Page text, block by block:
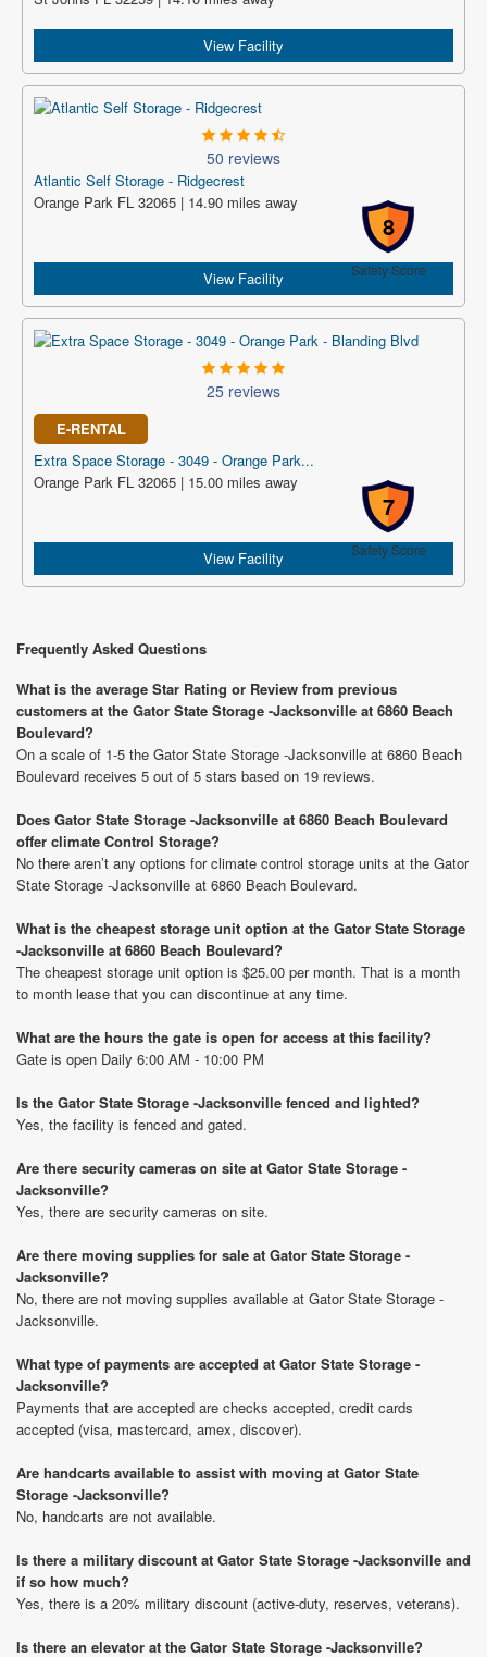
View Facility
50 reviews
Atlantic Self Storage - Ridgecrest
8
Safety Score
Orange Park FL 32065 | 14.90 miles away
View Facility
25 reviews
E-RENTAL
Extra Space Storage - 3049 - Orange Park...
7
Safety Score
Orange Park FL 32065 | 15.00 miles away
View Facility
Frequently Asked Questions
What is the average Star Rating or Review from previous
customers at the Gator State Storage -Jacksonville at 6860 Beach
Boulevard?
On a scale of 1-5 the Gator State Storage -Jacksonville at 6860 Beach
Boulevard receives 5 out of 5 stars based on 19 reviews.
Does Gator State Storage -Jacksonville at 6860 Beach Boulevard
offer climate Control Storage?
No there aren’t any options for climate control storage units at the Gator
State Storage -Jacksonville at 6860 Beach Boulevard.
What is the cheapest storage unit option at the Gator State Storage
-Jacksonville at 6860 Beach Boulevard?
The cheapest storage unit option is $25.00 per month. That is a month
to month lease that you can discontinue at any time.
What are the hours the gate is open for access at this facility?
Gate is open Daily 6:00 AM - 10:00 PM
Is the Gator State Storage -Jacksonville fenced and lighted?
Yes, the facility is fenced and gated.
Are there security cameras on site at Gator State Storage -
Jacksonville?
Yes, there are security cameras on site.
Are there moving supplies for sale at Gator State Storage -
Jacksonville?
No, there are not moving supplies available at Gator State Storage -
Jacksonville.
What type of payments are accepted at Gator State Storage -
Jacksonville?
Payments that are accepted are checks accepted, credit cards
accepted (visa, mastercard, amex, discover).
Are handcarts available to assist with moving at Gator State
Storage -Jacksonville?
No, handcarts are not available.
Is there a military discount at Gator State Storage -Jacksonville and
if so how much?
Yes, there is a 20% military discount (active-duty, reserves, veterans).
Is there an elevator at the Gator State Storage -Jacksonville?